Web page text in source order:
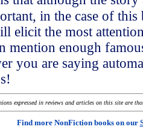
in the case of
elicit the most
mention enough
you are saying
expressed in reviews and articles on this site are
Find more NonFiction books on our